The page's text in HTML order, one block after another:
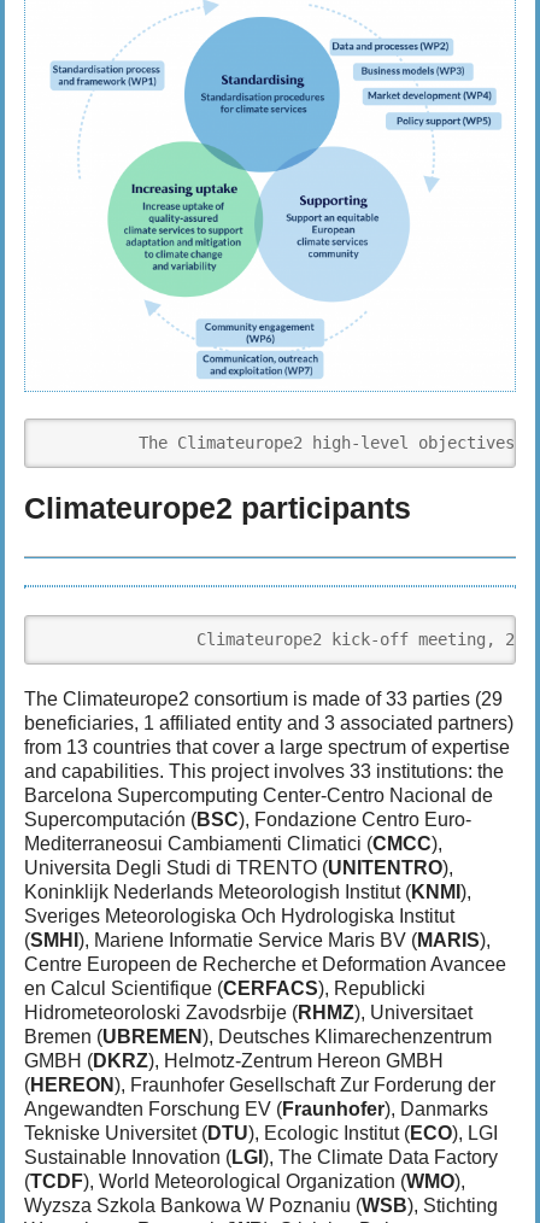
The Climateurope2 high-level objectives
Climateurope2 participants
Climateurope2 kick-off meeting,
The Climateurope2 consortium is made of 33 parties (29
beneficiaries, 1 affiliated entity and 3 associated partners)
from 13 countries that cover a large spectrum of expertise
and capabilities. This project involves 33 institutions: the
Barcelona Supercomputing Center-Centro Nacional de
Supercomputación (BSC), Fondazione Centro Euro-
Mediterraneosui Cambiamenti Climatici (CMCC),
Universita Degli Studi di TRENTO (UNITENTRO),
Koninklijk Nederlands Meteorologish Institut (KNMI),
Sveriges Meteorologiska Och Hydrologiska Institut
(SMHI), Mariene Informatie Service Maris BV (MARIS),
Centre Europeen de Recherche et Deformation Avancee
en Calcul Scientifique (CERFACS), Republicki
Hidrometeoroloski Zavodsrbije (RHMZ), Universitaet
Bremen (UBREMEN), Deutsches Klimarechenzentrum
GMBH (DKRZ), Helmotz-Zentrum Hereon GMBH
(HEREON), Fraunhofer Gesellschaft Zur Forderung der
Angewandten Forschung EV (Fraunhofer), Danmarks
Tekniske Universitet (DTU), Ecologic Institut (ECO), LGI
Sustainable Innovation (LGI), The Climate Data Factory
(TCDF), World Meteorological Organization (WMO),
Wyzsza Szkola Bankowa W Poznaniu (WSB), Stichting